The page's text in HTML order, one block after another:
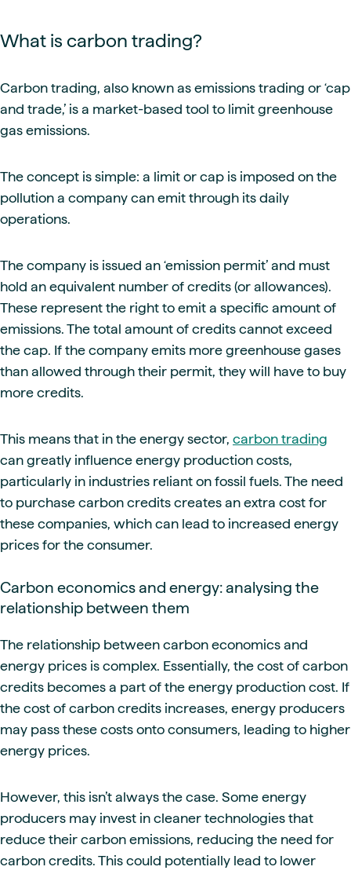
What is carbon trading?
Carbon trading, also known as emissions trading or ‘cap
and trade,’ is a market-based tool to limit greenhouse
gas emissions.
The concept is simple: a limit or cap is imposed on the
pollution a company can emit through its daily
operations.
The company is issued an ‘emission permit’ and must
hold an equivalent number of credits (or allowances).
These represent the right to emit a specific amount of
emissions. The total amount of credits cannot exceed
the cap. If the company emits more greenhouse gases
than allowed through their permit, they will have to buy
more credits.
This means that in the energy sector, carbon trading
can greatly influence energy production costs,
particularly in industries reliant on fossil fuels. The need
to purchase carbon credits creates an extra cost for
these companies, which can lead to increased energy
prices for the consumer.
Carbon economics and energy: analysing the
relationship between them
The relationship between carbon economics and
energy prices is complex. Essentially, the cost of carbon
credits becomes a part of the energy production cost. If
the cost of carbon credits increases, energy producers
may pass these costs onto consumers, leading to higher
energy prices.
However, this isn’t always the case. Some energy
producers may invest in cleaner technologies that
reduce their carbon emissions, reducing the need for
carbon credits. This could potentially lead to lower